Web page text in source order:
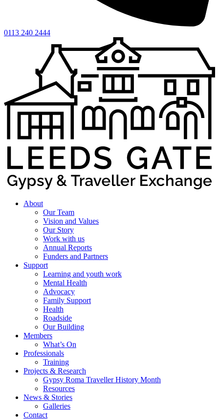
0113 240 2444
About
Our Team
Vision and Values
Our Story
Work with us
Annual Reports
Funders and Partners
Support
Learning and youth work
Mental Health
Advocacy
Family Support
Health
Roadside
Our Building
Members
What’s On
Professionals
Training
Projects & Research
Gypsy Roma Traveller History Month
Resources
News & Stories
Galleries
Contact